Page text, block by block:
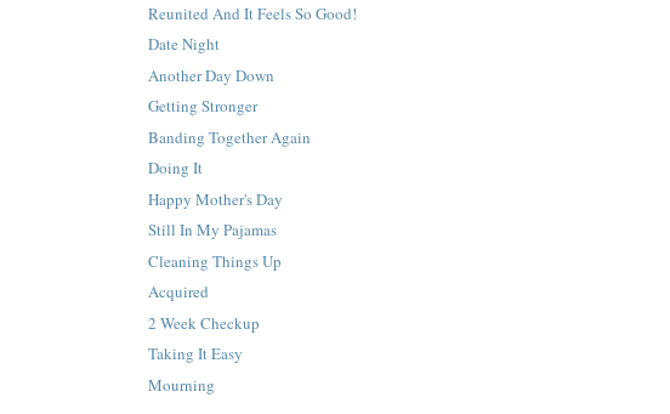
Reunited And It Feels So Good!
Date Night
Another Day Down
Getting Stronger
Banding Together Again
Doing It
Happy Mother's Day
Still In My Pajamas
Cleaning Things Up
Acquired
2 Week Checkup
Taking It Easy
Mourning